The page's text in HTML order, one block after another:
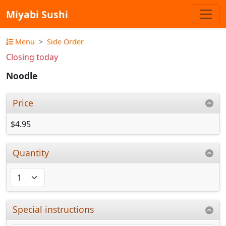
Miyabi Sushi
Menu Side Order
Closing today
Noodle
Price
$4.95
Quantity
Special instructions